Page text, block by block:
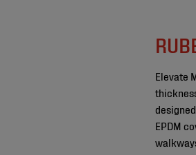
Elevate
EPDM